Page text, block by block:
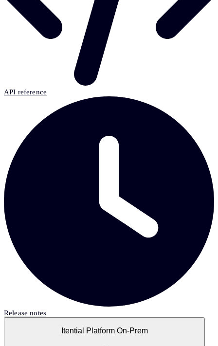
API reference
Release notes
Itential Platform On-Prem